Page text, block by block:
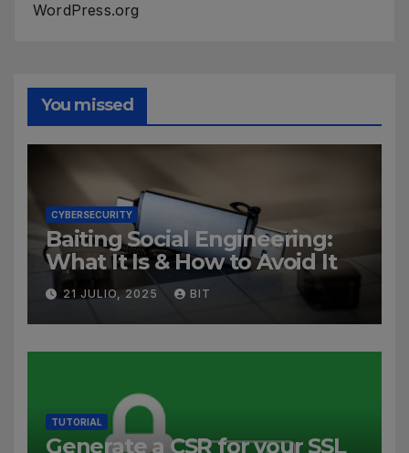
WordPress.org
You missed
CYBERSECURITY
Baiting Social Engineering:
What It Is & How to Avoid It
21 JULIO, 2025 BIT
TUTORIAL
Generate a CSR for your SSL